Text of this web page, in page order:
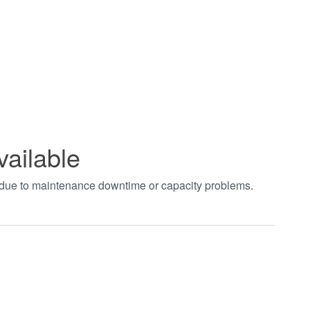
to maintenance downtime or capacity problems.